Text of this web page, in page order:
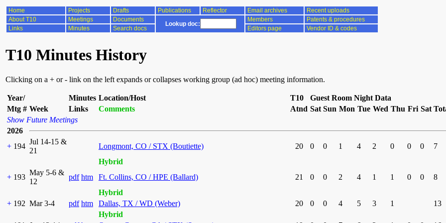
Home Projects Drafts Publications Reflector Email archives
Recent uploads
About T10
Meetings Documents
Lookup doc:
Members
Patents & procedures
Links
Minutes Search docs Editors page Vendor ID & codes
T10 Minutes History
Clicking on a + or - link on the left expands or collapses working group (ad hoc) meeting information.
Year/ Minutes Location/Host T10
Guest Room Night Data
Mtg # Week Links Comments Atnd Sat Sun Mon Tue Wed Thu Fri Sat
Show Future Meetings
2026
+ 194
Jul 14-15 &
21
Longmont, CO / STX (Boutiette) 20 0 0 1 4 2 0 0 0
7
Hybrid
+ 193
May 5-6 &
12
pdf htm Ft. Collins, CO / HPE (Ballard) 21 0 0 2 4 1 1 0 0
8
Hybrid
+ 192 Mar 3-4 pdf htm Dallas, TX / WD (Weber) 20 0 0 4 5 3 1
13
Hybrid